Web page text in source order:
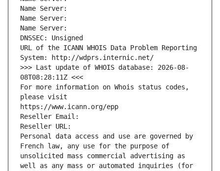
Name Server:
Name Server:
Name Server:
DNSSEC: Unsigned
URL of the ICANN WHOIS Data Problem Reporting
System: http://wdprs.internic.net/
>>> Last update of WHOIS database: 2026-08-
08T08:28:11Z <<<
For more information on Whois status codes,
please visit
https://www.icann.org/epp
Reseller Email:
Reseller URL:
Personal data access and use are governed by
French law, any use for the purpose of
unsolicited mass commercial advertising as
well as any mass or automated inquiries (for